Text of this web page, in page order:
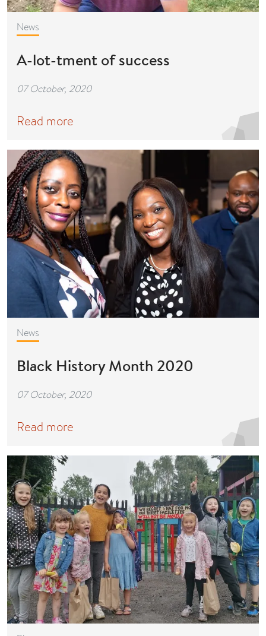
News
A-lot-tment of success
07 October, 2020
Read more
News
Black History Month 2020
07 October, 2020
Read more